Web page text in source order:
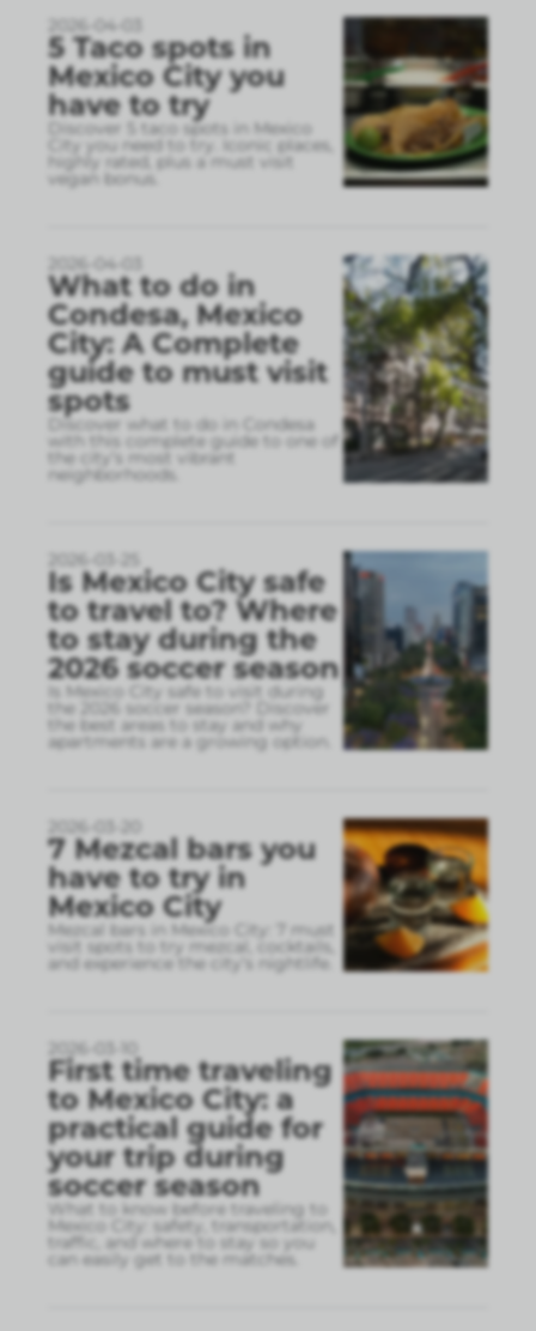
2026-04-03
5 Taco spots in
Mexico City you
have to try
Discover 5 taco spots in Mexico
City you need to try. Iconic places,
highly rated, plus a must visit
vegan bonus.
2026-04-03
What to do in
Condesa, Mexico
City: A Complete
guide to must visit
spots
Discover what to do in Condesa
with this complete guide to one of
the city’s most vibrant
neighborhoods.
2026-03-25
Is Mexico City safe
to travel to? Where
to stay during the
2026 soccer season
Is Mexico City safe to visit during
the 2026 soccer season? Discover
the best areas to stay and why
apartments are a growing option.
2026-03-20
7 Mezcal bars you
have to try in
Mexico City
Mezcal bars in Mexico City: 7 must
visit spots to try mezcal, cocktails,
and experience the city’s nightlife.
2026-03-10
First time traveling
to Mexico City: a
practical guide for
your trip during
soccer season
What to know before traveling to
Mexico City: safety, transportation,
traffic, and where to stay so you
can easily get to the matches.